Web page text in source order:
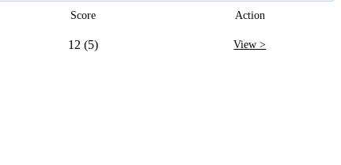
Score Action
12 (5) View >